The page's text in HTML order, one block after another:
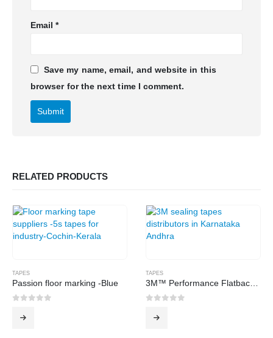
Email*
Save my name, email, and website in this
browser for the next time I comment.
RELATED PRODUCTS
TAPES
Passion floor marking -Blue
TAPES
3M™ Performance Flatback Tape 2525